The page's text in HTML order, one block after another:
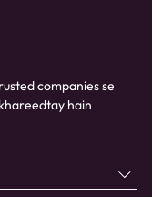
companies se
hain